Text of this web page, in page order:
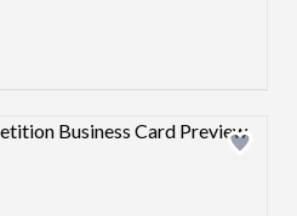
Design preview image